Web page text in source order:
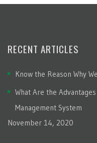
RECENT ARTICLES
Know the Reason Why
What Are the
Management System
November 14, 2020